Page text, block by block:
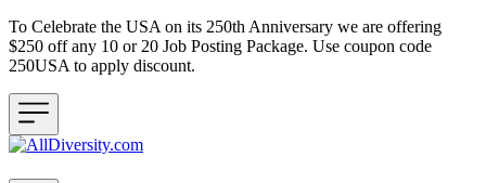
To Celebrate the USA on its 250th Anniversary we are offering
$250 off any 10 or 20 Job Posting Package. Use coupon code
250USA to apply discount.